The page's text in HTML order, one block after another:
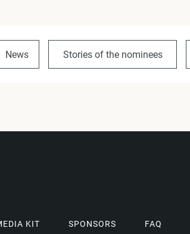
News Stories of the nominees
KIT SPONSORS FAQ